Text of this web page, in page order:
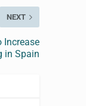
NEXT
Increase
in Spain